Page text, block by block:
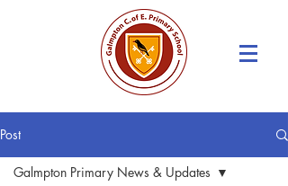
Post
Galmpton Primary News & Updates